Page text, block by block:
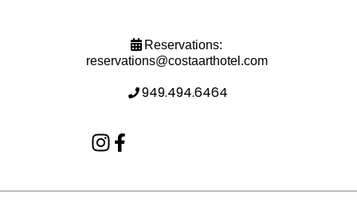
Reservations:
reservations@costaarthotel.com
949.494.6464